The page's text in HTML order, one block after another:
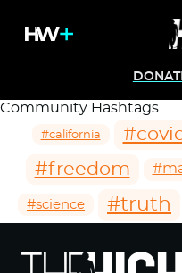
Community Hashtags
#california
#freedom
#science #truth